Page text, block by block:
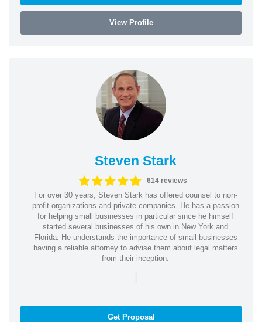
View Profile
Steven Stark
614 reviews
For over 30 years, Steven Stark has offered counsel to non-
profit organizations and private companies. He has a passion
for helping small businesses in particular since he himself
started several businesses of his own in New York and
Florida. He understands the importance of small businesses
having a reliable attorney to advise them about legal matters
from their inception.
|
Get Proposal